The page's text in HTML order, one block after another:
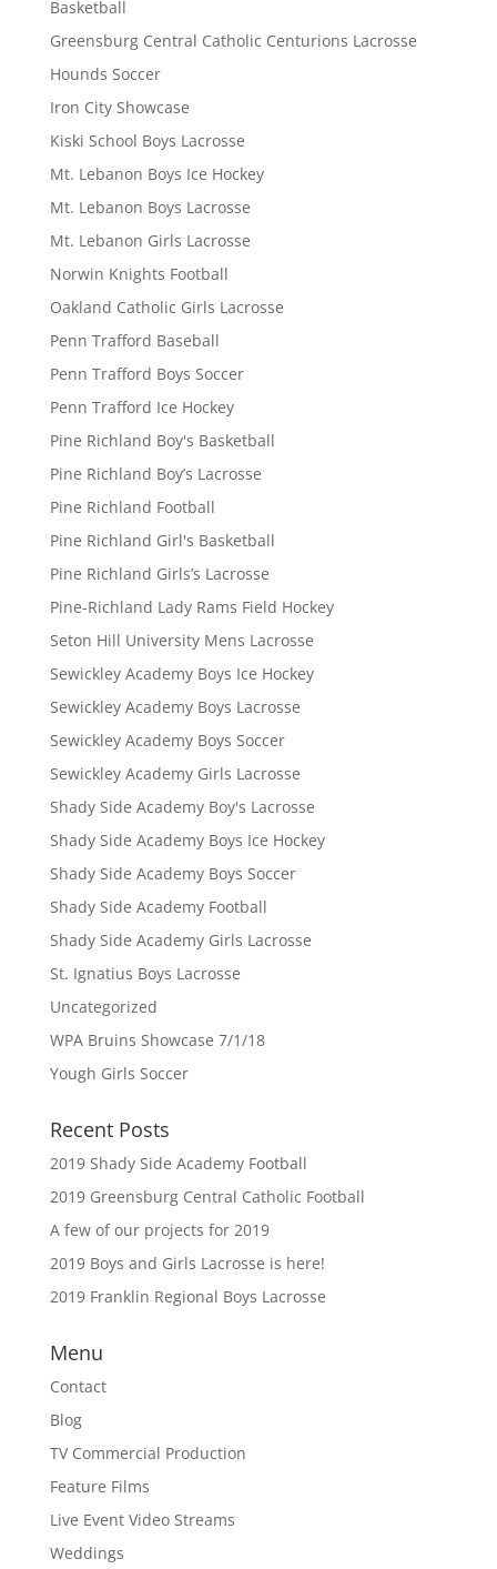
Basketball
Greensburg Central Catholic Centurions Lacrosse
Hounds Soccer
Iron City Showcase
Kiski School Boys Lacrosse
Mt. Lebanon Boys Ice Hockey
Mt. Lebanon Boys Lacrosse
Mt. Lebanon Girls Lacrosse
Norwin Knights Football
Oakland Catholic Girls Lacrosse
Penn Trafford Baseball
Penn Trafford Boys Soccer
Penn Trafford Ice Hockey
Pine Richland Boy's Basketball
Pine Richland Boy’s Lacrosse
Pine Richland Football
Pine Richland Girl's Basketball
Pine Richland Girls’s Lacrosse
Pine-Richland Lady Rams Field Hockey
Seton Hill University Mens Lacrosse
Sewickley Academy Boys Ice Hockey
Sewickley Academy Boys Lacrosse
Sewickley Academy Boys Soccer
Sewickley Academy Girls Lacrosse
Shady Side Academy Boy's Lacrosse
Shady Side Academy Boys Ice Hockey
Shady Side Academy Boys Soccer
Shady Side Academy Football
Shady Side Academy Girls Lacrosse
St. Ignatius Boys Lacrosse
Uncategorized
WPA Bruins Showcase 7/1/18
Yough Girls Soccer
Recent Posts
2019 Shady Side Academy Football
2019 Greensburg Central Catholic Football
A few of our projects for 2019
2019 Boys and Girls Lacrosse is here!
2019 Franklin Regional Boys Lacrosse
Menu
Contact
Blog
TV Commercial Production
Feature Films
Live Event Video Streams
Weddings